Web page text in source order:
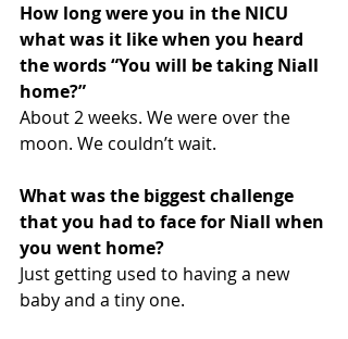
How long were you in the NICU
what was it like when you heard
the words “You will be taking Niall
home?”
About 2 weeks. We were over the
moon. We couldn’t wait.
What was the biggest challenge
that you had to face for Niall when
you went home?
Just getting used to having a new
baby and a tiny one.